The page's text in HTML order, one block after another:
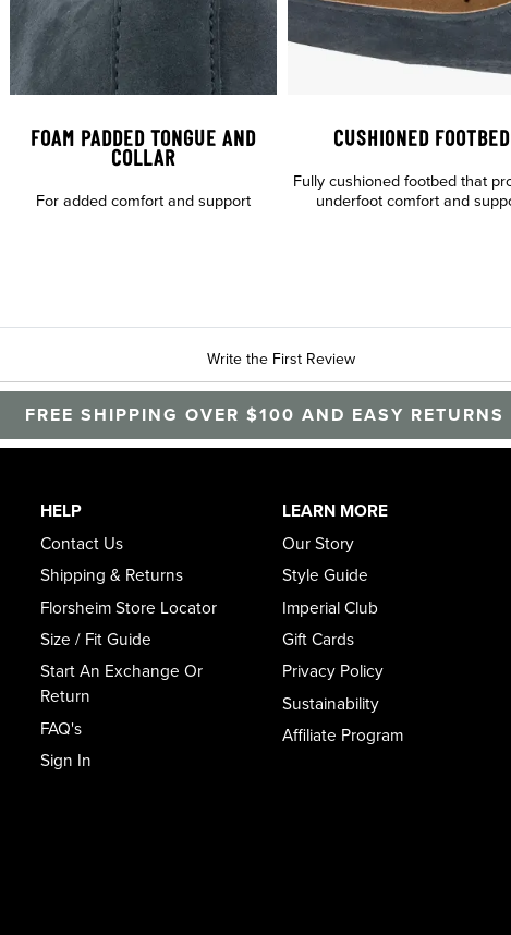
FOAM PADDED TONGUE AND
COLLAR
For added comfort and support
CUSHIONED FOOTBED
Fully cushioned footbed that
underfoot comfort and
Write the First Review
FREE SHIPPING OVER $100 AND EASY RETURNS
HELP
Contact Us
Shipping & Returns
Florsheim Store Locator
Size / Fit Guide
Start An Exchange Or
Return
FAQ's
Sign In
LEARN MORE
Our Story
Style Guide
Imperial Club
Gift Cards
Privacy Policy
Sustainability
Affiliate Program